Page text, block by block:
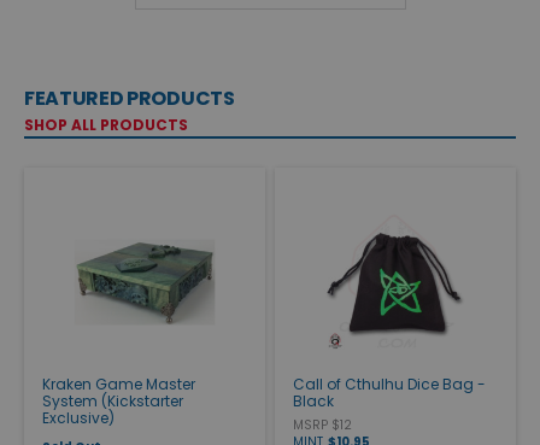
FEATURED PRODUCTS
SHOP ALL PRODUCTS
Kraken Game Master
System (Kickstarter
Exclusive)
Call of Cthulhu Dice Bag -
Black
MSRP $12